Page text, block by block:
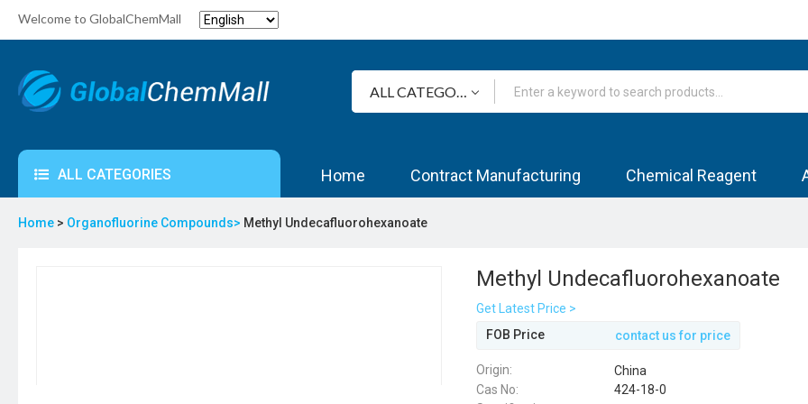
Welcome to GlobalChemMall
ALL CATEGORIES Home Contract Manufacturing Chemical Reagent
Home > Organofluorine Compounds> Methyl Undecafluorohexanoate
Methyl Undecafluorohexanoate
Get Latest Price >
FOB Price
contact us for price
Origin:
China
Cas No:
424-18-0